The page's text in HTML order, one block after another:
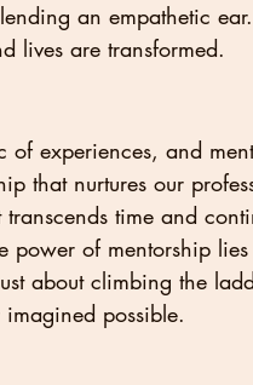
an empathetic
lives are transformed.
experiences, and
that nurtures our
time and
of mentorship
about climbing the
possible.